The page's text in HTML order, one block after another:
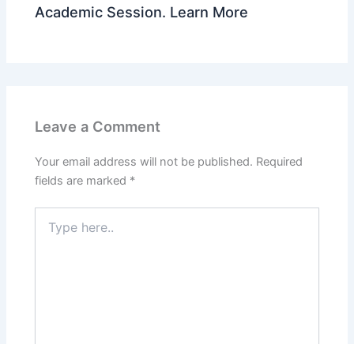
Academic Session. Learn More
Leave a Comment
Your email address will not be published. Required
fields are marked *
here..